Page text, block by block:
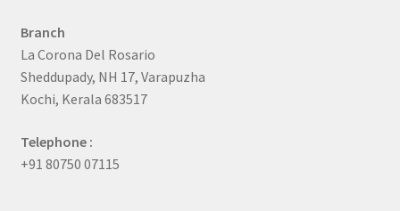
Branch
La Corona Del Rosario
Sheddupady, NH 17, Varapuzha
Kochi, Kerala 683517
Telephone :
+91 80750 07115